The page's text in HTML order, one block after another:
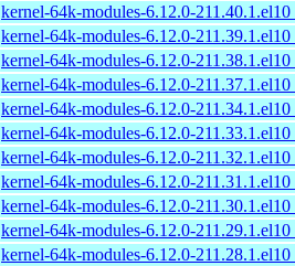
kernel-64k-modules-6.12.0-
kernel-64k-modules-6.12.0-
kernel-64k-modules-6.12.0-
kernel-64k-modules-6.12.0-
kernel-64k-modules-6.12.0-
kernel-64k-modules-6.12.0-
kernel-64k-modules-6.12.0-
kernel-64k-modules-6.12.0-
kernel-64k-modules-6.12.0-
kernel-64k-modules-6.12.0-
kernel-64k-modules-6.12.0-